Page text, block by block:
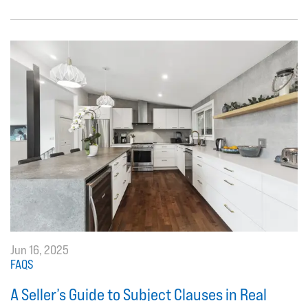
Jun 16, 2025
FAQS
A Seller’s Guide to Subject Clauses in Real